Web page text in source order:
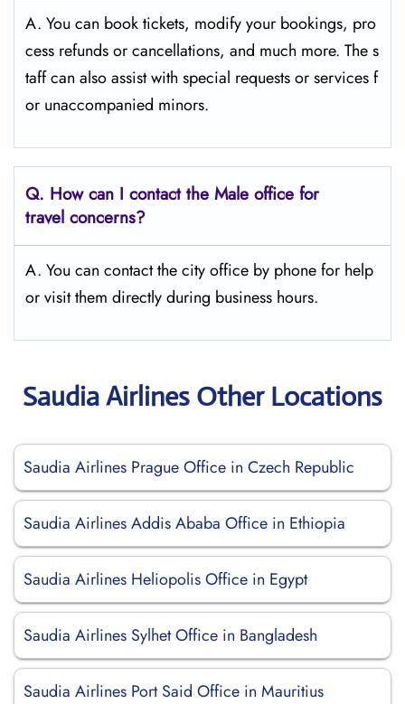
A. You can book tickets, modify your bookings, pro
cess refunds or cancellations, and much more. The s
taff can also assist with special requests or services f
or unaccompanied minors.
Q. How can I contact the Male office for
travel concerns?
A. You can contact the city office by phone for help
or visit them directly during business hours.
Saudia Airlines Other Locations
Saudia Airlines Prague Office in Czech Republic
Saudia Airlines Addis Ababa Office in Ethiopia
Saudia Airlines Heliopolis Office in Egypt
Saudia Airlines Sylhet Office in Bangladesh
Saudia Airlines Port Said Office in Mauritius